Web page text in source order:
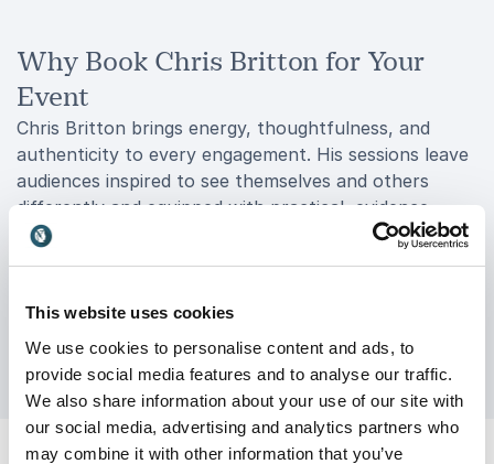
This website uses cookies
We use cookies to personalise content and ads, to
provide social media features and to analyse our traffic.
We also share information about your use of our site with
our social media, advertising and analytics partners who
may combine it with other information that you’ve
Why Book Chris Britton for Your
Event
Chris Britton brings energy, thoughtfulness, and
authenticity to every engagement. His sessions leave
audiences inspired to see themselves and others
differently and equipped with practical, evidence-
based tools to create meaningful change. Whether
you’re looking to transform leadership culture,
about resilience and identity, Chris delivers with
warmth, wit, and wisdom.